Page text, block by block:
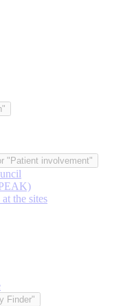
"Patient involvement"
the sites
Finder"